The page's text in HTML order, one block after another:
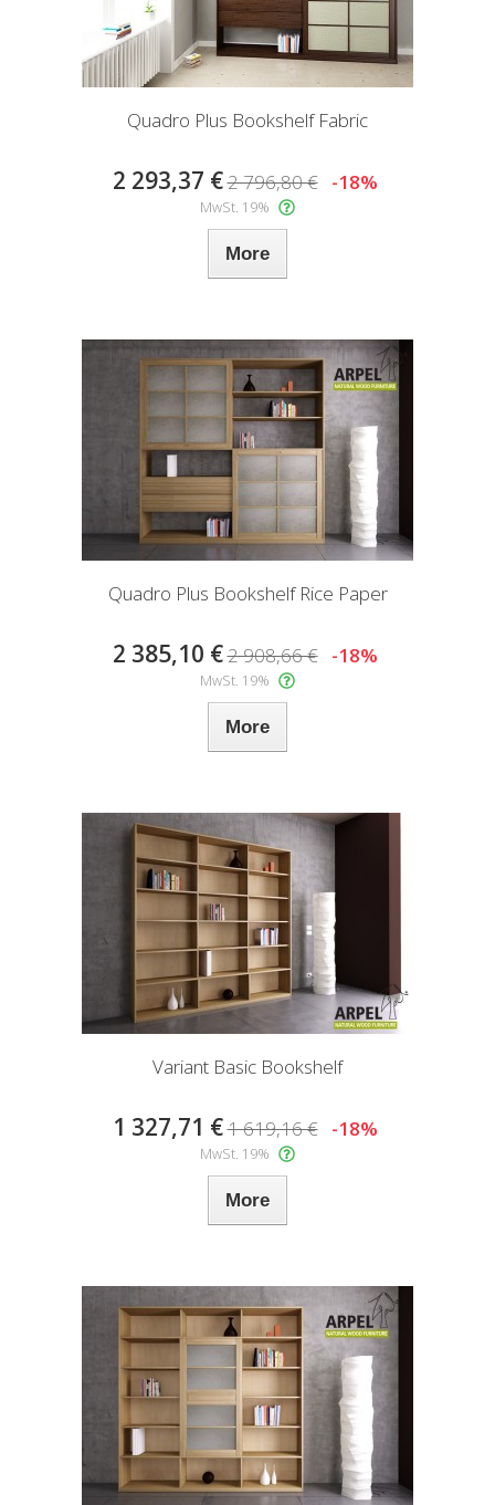
Quadro Plus Bookshelf Fabric
2 293,37 €2 796,80 € -18%
MwSt. 19%
More
Quadro Plus Bookshelf Rice Paper
2 385,10 €2 908,66 € -18%
MwSt. 19%
More
Variant Basic Bookshelf
1 327,71 €1 619,16 € -18%
MwSt. 19%
More